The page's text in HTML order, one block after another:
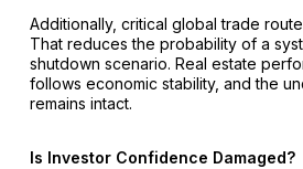
Additionally, critical global trade
That reduces the probability of a
shutdown scenario. Real estate
follows economic stability, and the
remains intact.
Is Investor Confidence Damaged?